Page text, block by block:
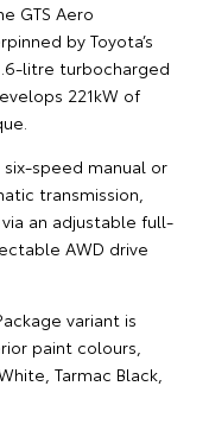
GTS Aero
by Toyota’s
litre turbocharged
221kW of
speed manual or
transmission,
an adjustable full-
AWD drive
variant is
paint colours,
Tarmac Black,